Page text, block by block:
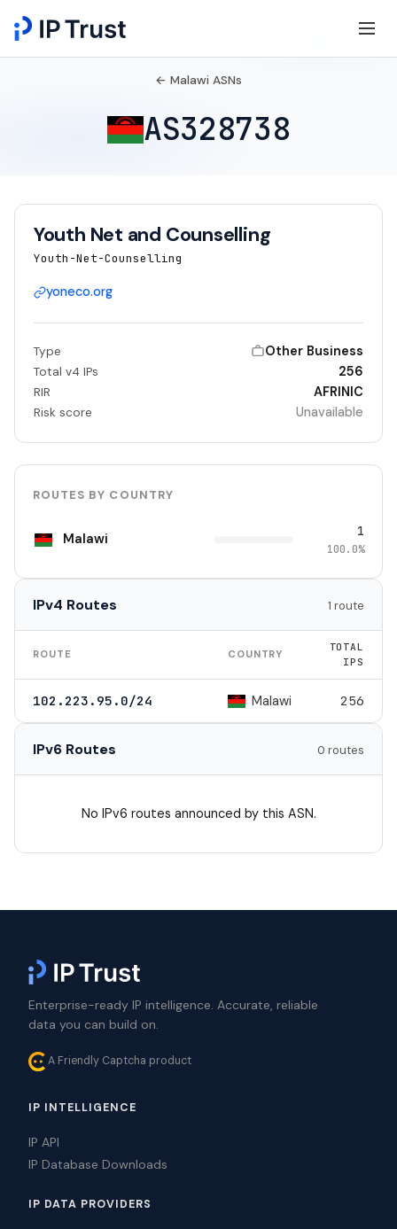
← Malawi ASNs
AS328738
Youth Net and Counselling
Youth-Net-Counselling
yoneco.org
Type Other Business
Total v4 IPs 256
RIR AFRINIC
Risk score Unavailable
ROUTES BY COUNTRY
Malawi 1
100.0%
IPv4 Routes 1 route
ROUTE COUNTRY
TOTAL
IPS
102.223.95.0/24 Malawi 256
IPv6 Routes 0 routes
No IPv6 routes announced by this ASN.
Enterprise-ready IP intelligence. Accurate, reliable
data you can build on.
A Friendly Captcha product
IP INTELLIGENCE
IP API
IP Database Downloads
IP DATA PROVIDERS